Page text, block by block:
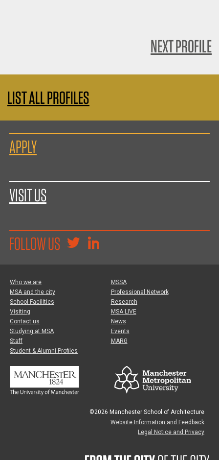
NEXT PROFILE
LIST ALL PROFILES
APPLY
VISIT US
FOLLOW US
Who we are
MSA and the city
School Facilities
Visiting
Contact us
Studying at MSA
Staff
Student & Alumni Profiles
MSSA
Professional Network
Research
MSA LIVE
News
Events
MARG
©2026 Manchester School of Architecture
Website Information and Feedback
Legal Notice and Privacy